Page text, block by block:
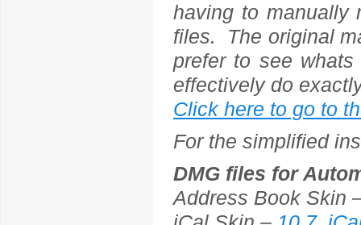
having to manually
files. The original
prefer to see
effectively do
Click here to go to
For the simplified
DMG files for
Address Book Skin